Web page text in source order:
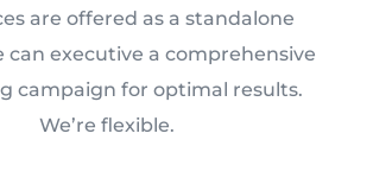
are offered as a standalone
can executive a comprehensive
campaign for optimal results.
We’re flexible.